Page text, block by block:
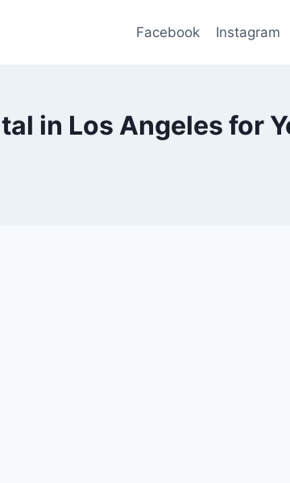
Facebook Instagram
in Los Angeles for